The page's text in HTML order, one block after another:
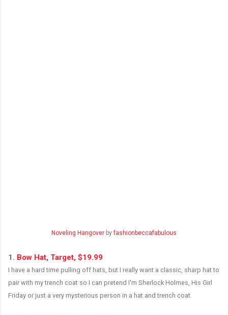
Noveling Hangover byfashionbeccafabulous
1. Bow Hat, Target, $19.99
I have a hard time pulling off hats, but I really want a classic, sharp hat to
pair with my trench coat so I can pretend I'm Sherlock Holmes, His Girl
Friday or just a very mysterious person in a hat and trench coat.